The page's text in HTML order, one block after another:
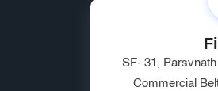
SF- 31,
Commercial